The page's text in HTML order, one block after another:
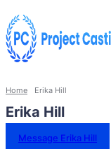
Home Erika Hill
Erika Hill
Message Erika Hill